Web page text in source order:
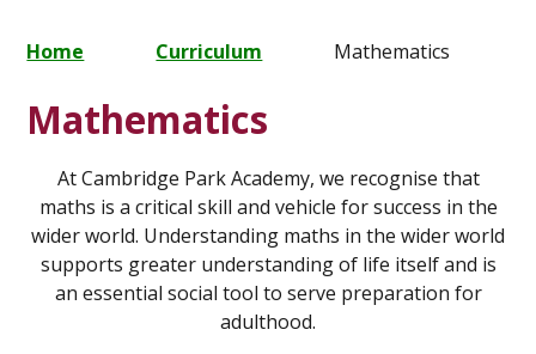
Home Curriculum Mathematics
Mathematics
At Cambridge Park Academy, we recognise that
maths is a critical skill and vehicle for success in the
wider world. Understanding maths in the wider world
supports greater understanding of life itself and is
an essential social tool to serve preparation for
adulthood.